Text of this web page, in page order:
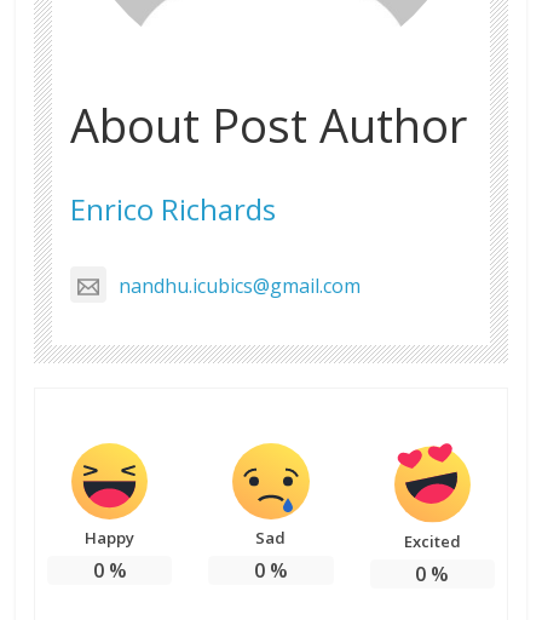
About Post Author
Enrico Richards
nandhu.icubics@gmail.com
Happy
0%
Sad
0%
Excited
0 %